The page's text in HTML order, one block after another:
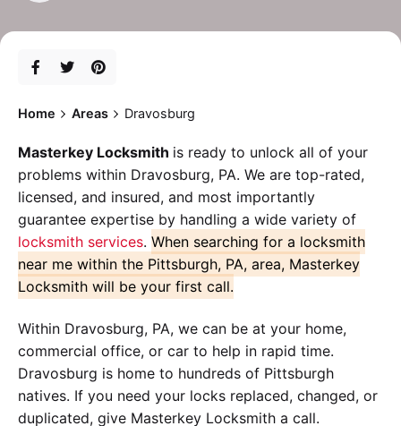
Home Areas Dravosburg
Masterkey Locksmith is ready to unlock all of your
problems within Dravosburg, PA. We are top-rated,
licensed, and insured, and most importantly
guarantee expertise by handling a wide variety of
locksmith services. When searching for a locksmith
near me within the Pittsburgh, PA, area, Masterkey
Locksmith will be your first call.
Within Dravosburg, PA, we can be at your home,
commercial office, or car to help in rapid time.
Dravosburg is home to hundreds of Pittsburgh
natives. If you need your locks replaced, changed, or
duplicated, give Masterkey Locksmith a call.